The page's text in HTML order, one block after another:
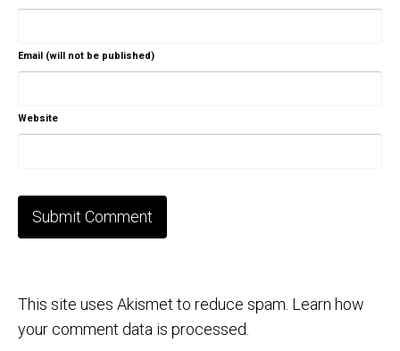
Email (will not be published)
Website
This site uses Akismet to reduce spam. Learn how
your comment data is processed.